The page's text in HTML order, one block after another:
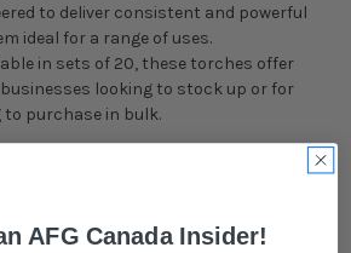
to deliver consistent and powerful
ideal for a range of uses.
in sets of 20, these torches offer
looking to stock up or for
to purchase in bulk.
AFG Canada Insider!